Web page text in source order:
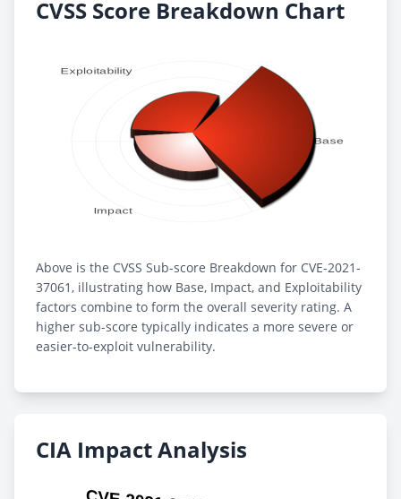
CVSS Score Breakdown Chart
Above is the CVSS Sub-score Breakdown for CVE-2021-
37061, illustrating how Base, Impact, and Exploitability
factors combine to form the overall severity rating. A
higher sub-score typically indicates a more severe or
easier-to-exploit vulnerability.
CIA Impact Analysis